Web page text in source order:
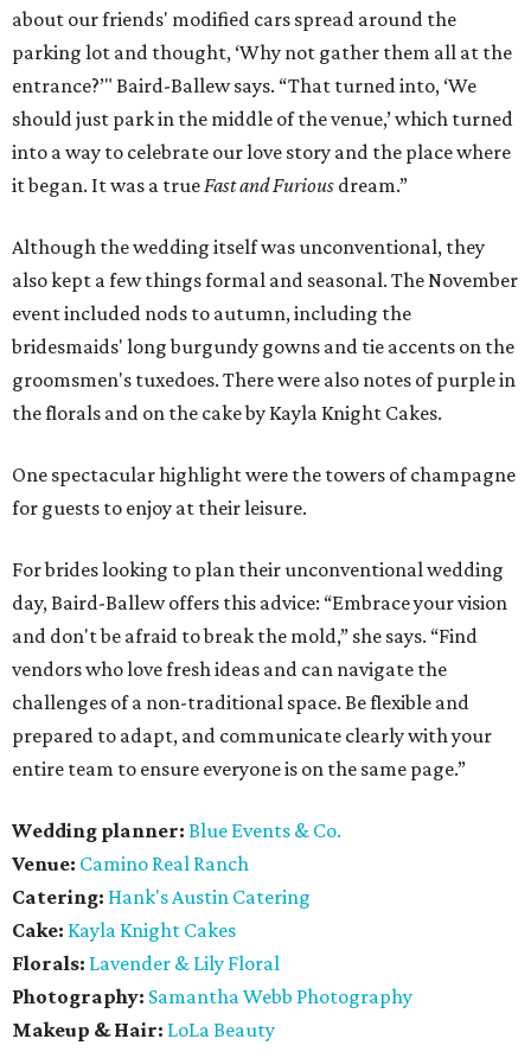
about our friends' modified cars spread around the
parking lot and thought, ‘Why not gather them all at the
entrance?’" Baird-Ballew says. “That turned into, ‘We
should just park in the middle of the venue,’ which turned
into a way to celebrate our love story and the place where
it began. It was a trueFast and Furious dream.”
Although the wedding itself was unconventional, they
also kept a few things formal and seasonal. The November
event included nods to autumn, including the
bridesmaids' long burgundy gowns and tie accents on the
groomsmen's tuxedoes. There were also notes of purple in
the florals and on the cake by Kayla Knight Cakes.
One spectacular highlight were the towers of champagne
for guests to enjoy at their leisure.
For brides looking to plan their unconventional wedding
day, Baird-Ballew offers this advice: “Embrace your vision
and don't be afraid to break the mold,” she says. “Find
vendors who love fresh ideas and can navigate the
challenges of a non-traditional space. Be flexible and
prepared to adapt, and communicate clearly with your
entire team to ensure everyone is on the same page.”
Wedding planner: Blue Events & Co.
Venue: Camino Real Ranch
Catering: Hank's Austin Catering
Cake: Kayla Knight Cakes
Florals: Lavender & Lily Floral
Photography: Samantha Webb Photography
Makeup & Hair: LoLa Beauty